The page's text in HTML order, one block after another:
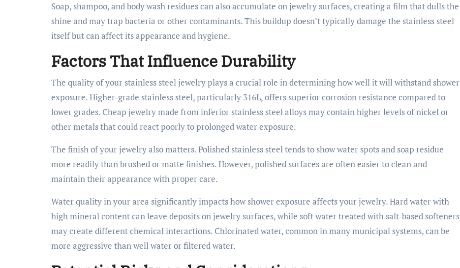
Soap, shampoo, and body wash residues can also accumulate on jewelry surfaces, creating a film that dulls the
shine and may trap bacteria or other contaminants. This buildup doesn’t typically damage the stainless steel
itself but can affect its appearance and hygiene.
Factors That Influence Durability
The quality of your stainless steel jewelry plays a crucial role in determining how well it will withstand shower
exposure. Higher-grade stainless steel, particularly 316L, offers superior corrosion resistance compared to
lower grades. Cheap jewelry made from inferior stainless steel alloys may contain higher levels of nickel or
other metals that could react poorly to prolonged water exposure.
The finish of your jewelry also matters. Polished stainless steel tends to show water spots and soap residue
more readily than brushed or matte finishes. However, polished surfaces are often easier to clean and
maintain their appearance with proper care.
Water quality in your area significantly impacts how shower exposure affects your jewelry. Hard water with
high mineral content can leave deposits on jewelry surfaces, while soft water treated with salt-based softeners
may create different chemical interactions. Chlorinated water, common in many municipal systems, can be
more aggressive than well water or filtered water.